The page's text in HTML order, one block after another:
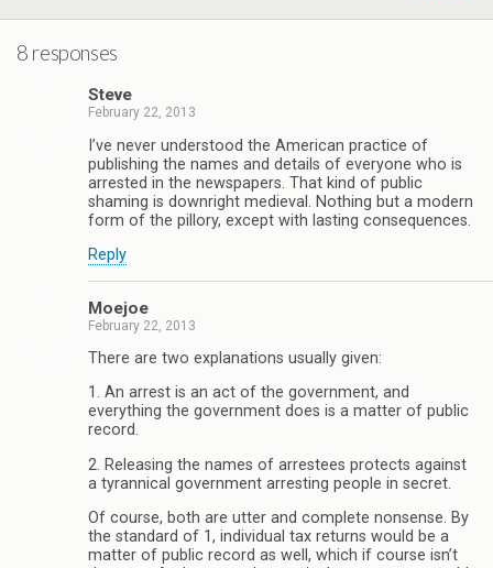
8 responses
Steve
February 22, 2013
I’ve never understood the American practice of
publishing the names and details of everyone who is
arrested in the newspapers. That kind of public
shaming is downright medieval. Nothing but a modern
form of the pillory, except with lasting consequences.
Reply
Moejoe
February 22, 2013
There are two explanations usually given:
1. An arrest is an act of the government, and
everything the government does is a matter of public
record.
2. Releasing the names of arrestees protects against
a tyrannical government arresting people in secret.
Of course, both are utter and complete nonsense. By
the standard of 1, individual tax returns would be a
matter of public record as well, which if course isn’t